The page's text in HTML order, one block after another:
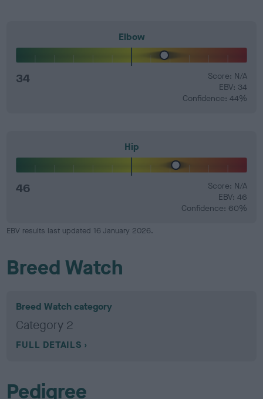
Elbow
34
Score: N/A
EBV: 34
Confidence: 44%
Hip
46
Score: N/A
EBV: 46
Confidence: 60%
EBV results last updated 16 January 2026.
Breed Watch
Breed Watch category
Category 2
FULL DETAILS
Pedigree